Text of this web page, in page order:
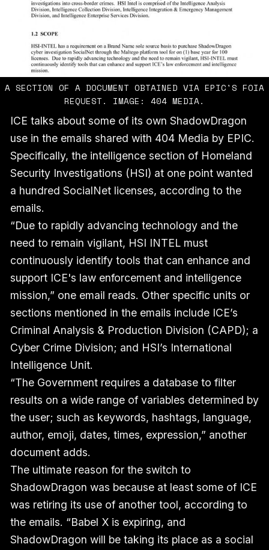
A SECTION OF A DOCUMENT OBTAINED VIA EPIC'S FOIA
REQUEST. IMAGE: 404 MEDIA.
ICE talks about some of its own ShadowDragon
use in the emails shared with 404 Media by EPIC.
Specifically, the intelligence section of Homeland
Security Investigations (HSI) at one point wanted
a hundred SocialNet licenses, according to the
emails.
“Due to rapidly advancing technology and the
need to remain vigilant, HSI INTEL must
continuously identify tools that can enhance and
support ICE's law enforcement and intelligence
mission,” one email reads. Other specific units or
sections mentioned in the emails include ICE’s
Criminal Analysis & Production Division (CAPD); a
Cyber Crime Division; and HSI’s International
Intelligence Unit.
“The Government requires a database to filter
results on a wide range of variables determined by
the user; such as keywords, hashtags, language,
author, emoji, dates, times, expression,” another
document adds.
The ultimate reason for the switch to
ShadowDragon was because at least some of ICE
was retiring its use of another tool, according to
the emails. “Babel X is expiring, and
ShadowDragon will be taking its place as a social